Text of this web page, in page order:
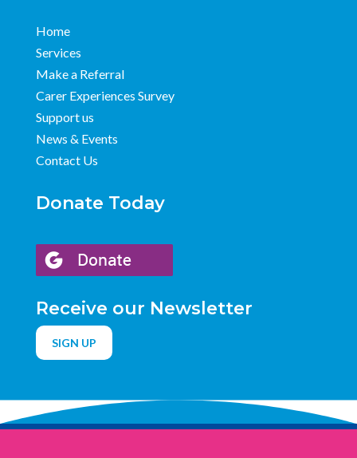
Home
Services
Make a Referral
Carer Experiences Survey
Support us
News & Events
Contact Us
Donate Today
Receive our Newsletter
SIGN UP